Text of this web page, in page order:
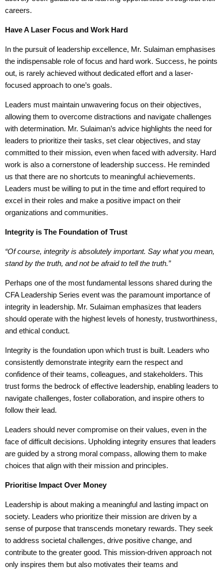
careers.
Have A Laser Focus and Work Hard
In the pursuit of leadership excellence, Mr. Sulaiman emphasises
the indispensable role of focus and hard work. Success, he points
out, is rarely achieved without dedicated effort and a laser-
focused approach to one’s goals.
Leaders must maintain unwavering focus on their objectives,
allowing them to overcome distractions and navigate challenges
with determination. Mr. Sulaiman’s advice highlights the need for
leaders to prioritize their tasks, set clear objectives, and stay
committed to their mission, even when faced with adversity. Hard
work is also a cornerstone of leadership success. He reminded
us that there are no shortcuts to meaningful achievements.
Leaders must be willing to put in the time and effort required to
excel in their roles and make a positive impact on their
organizations and communities.
Integrity is The Foundation of Trust
“Of course, integrity is absolutely important. Say what you mean,
stand by the truth, andnotbe afraid to tell the truth.”
Perhaps one of the most fundamental lessons shared during the
CFA Leadership Series event was the paramount importance of
integrity in leadership. Mr. Sulaiman emphasizes that leaders
should operate with the highest levels of honesty, trustworthiness,
and ethical conduct.
Integrity is the foundation upon which trust is built. Leaders who
consistently demonstrate integrity earn the respect and
confidence of their teams, colleagues, and stakeholders. This
trust forms the bedrock of effective leadership, enabling leaders to
navigate challenges, foster collaboration, and inspire others to
follow their lead.
Leaders should never compromise on their values, even in the
face of difficult decisions. Upholding integrity ensures that leaders
are guided by a strong moral compass, allowing them to make
choices that align with their mission and principles.
Prioritise Impact Over Money
Leadership is about making a meaningful and lasting impact on
society. Leaders who prioritize their mission are driven by a
sense of purpose that transcends monetary rewards. They seek
to address societal challenges, drive positive change, and
contribute to the greater good. This mission-driven approach not
only inspires them but also motivates their teams and